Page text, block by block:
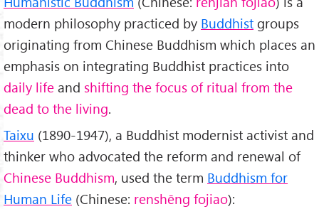
modern philosophy practiced by Buddhist groups
originating from Chinese Buddhism which places an
emphasis on integrating Buddhist practices into
daily life and shifting the focus of ritual from the
dead to the living.
Taixu (1890-1947), a Buddhist modernist activist and
thinker who advocated the reform and renewal of
Chinese Buddhism, used the term Buddhism for
Human Life (Chinese: renshēng fojiao):